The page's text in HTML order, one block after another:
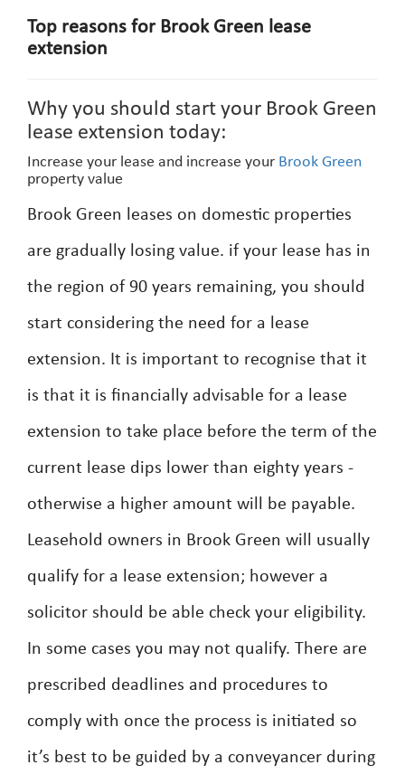
Top reasons for Brook Green lease
extension
Why you should start your Brook Green
lease extension today:
Increase your lease and increase your Brook Green
property value
Brook Green leases on domestic properties
are gradually losing value. if your lease has in
the region of 90 years remaining, you should
start considering the need for a lease
extension. It is important to recognise that it
is that it is financially advisable for a lease
extension to take place before the term of the
current lease dips lower than eighty years -
otherwise a higher amount will be payable.
Leasehold owners in Brook Green will usually
qualify for a lease extension; however a
solicitor should be able check your eligibility.
In some cases you may not qualify. There are
prescribed deadlines and procedures to
comply with once the process is initiated so
it’s best to be guided by a conveyancer during